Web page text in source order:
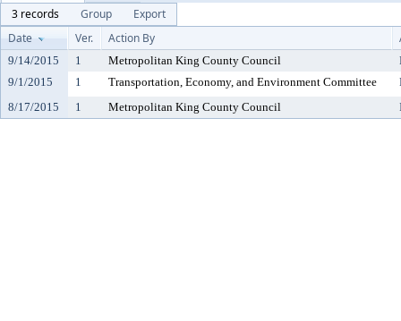
3 records
Group
Export
Date
Ver. Action By
9/14/2015 1 Metropolitan King County Council
9/1/2015
1 Transportation, Economy, and Environment Committee
8/17/2015
1 Metropolitan King County Council